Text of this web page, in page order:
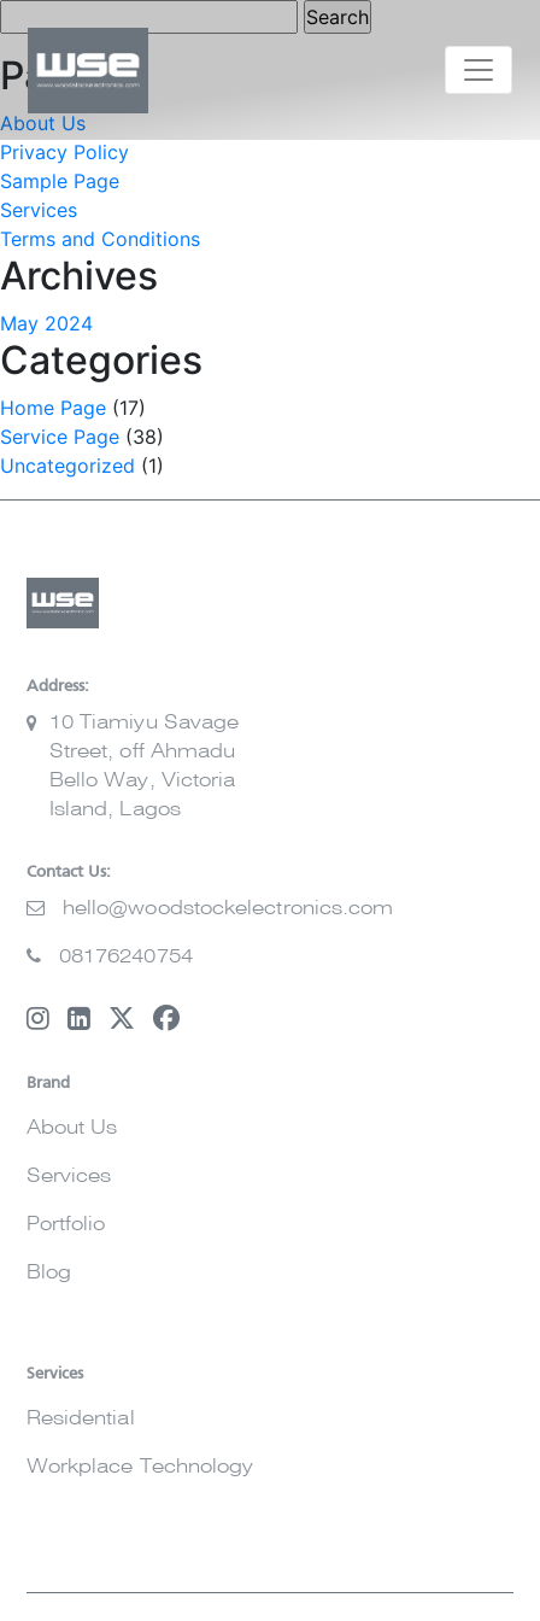
Pages
About Us
Privacy Policy
Sample Page
Services
Terms and Conditions
Archives
May 2024
Categories
Home Page (17)
Service Page (38)
Uncategorized (1)
Address:
10 Tiamiyu Savage
Street, off Ahmadu
Bello Way, Victoria
Island, Lagos
Contact Us:
hello@woodstockelectronics.com
08176240754
Brand
About Us
Services
Portfolio
Blog
Services
Residential
Workplace Technology